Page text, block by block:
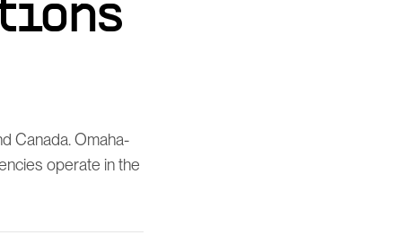
Canada. Omaha-
operate in the